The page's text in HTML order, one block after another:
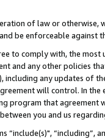
of law or
be enforceable against
to comply with, the
and any other policies
including any updates of
will control. In
program that agreement
you and us
“include(s)",